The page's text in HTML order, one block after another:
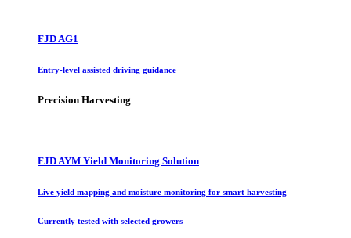
FJD AG1
Entry-level assisted driving guidance
Precision Harvesting
FJD AYM Yield Monitoring Solution
Live yield mapping and moisture monitoring for smart harvesting
Currently tested with selected growers